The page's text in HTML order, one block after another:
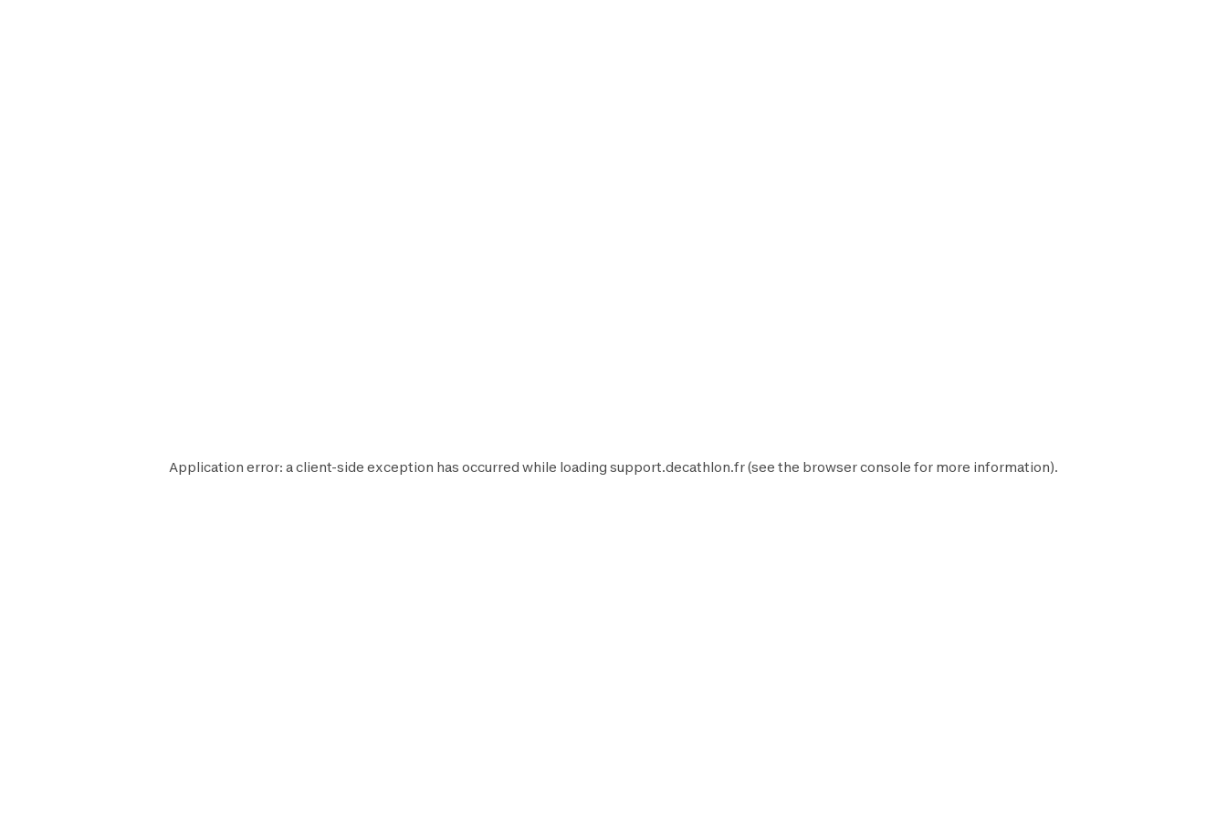
Application error: aclient-side exception has occurred while loading support.decathlon.fr(see the browser console for more information).